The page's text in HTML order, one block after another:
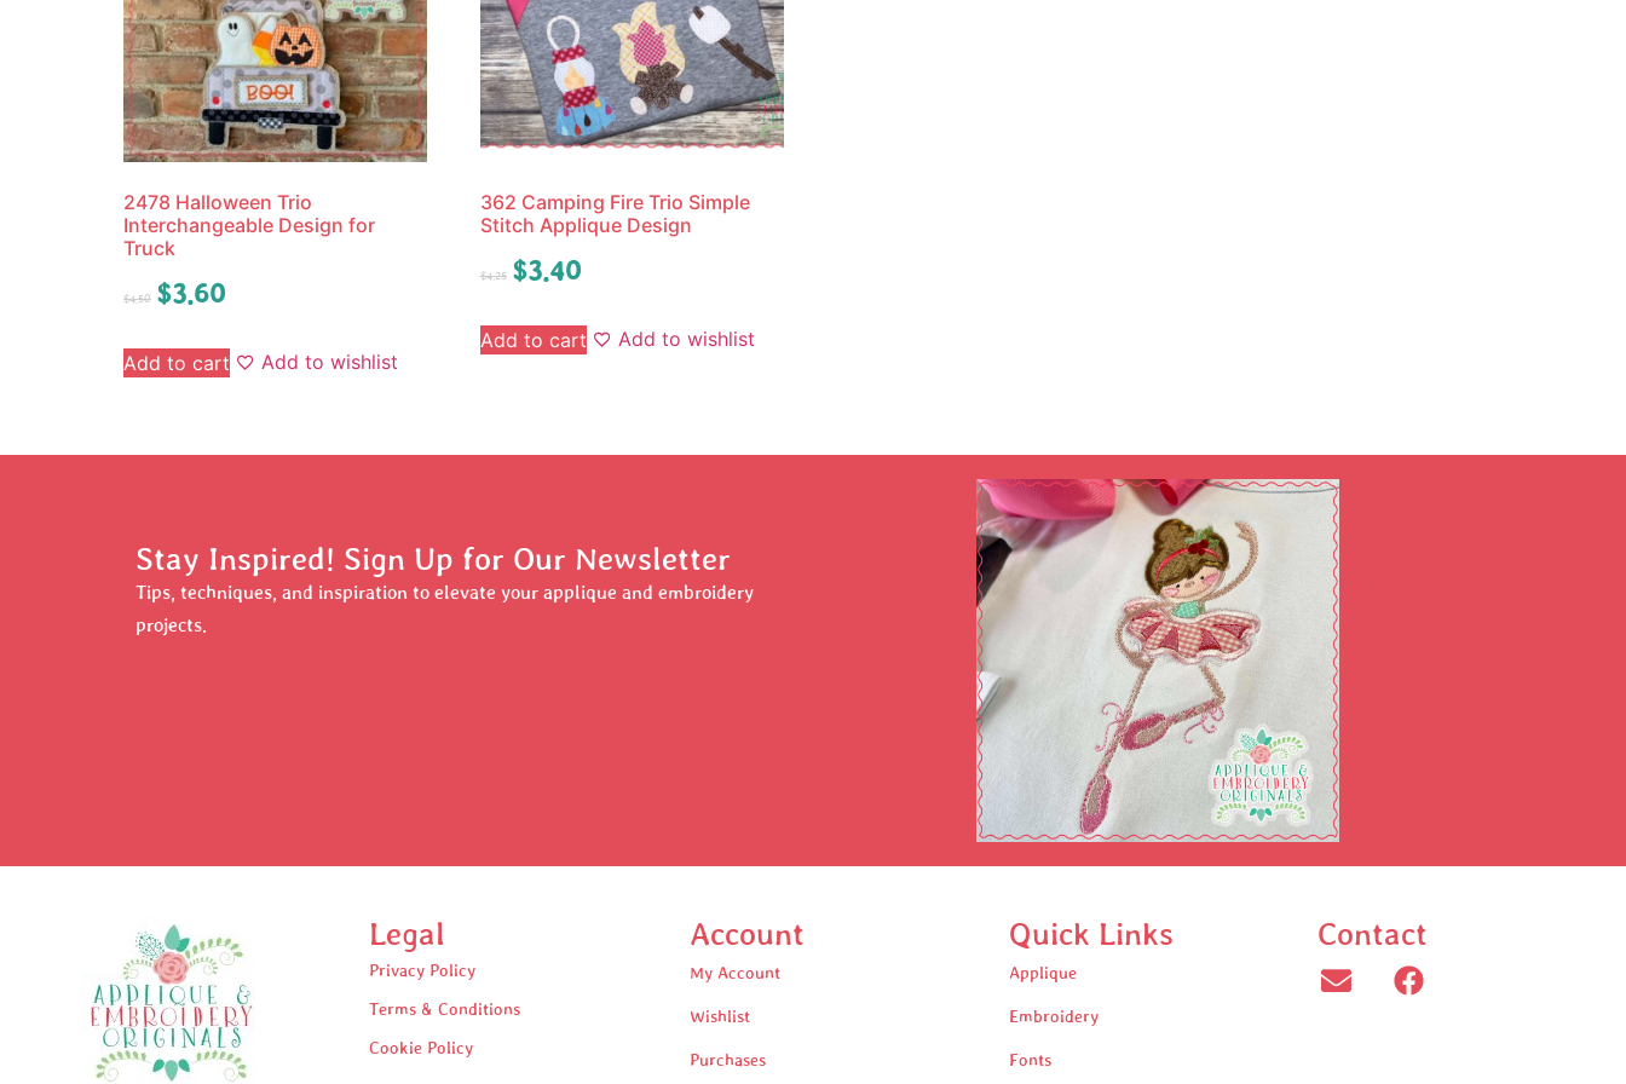
2478 Halloween Trio
Interchangeable Design for
Truck
$4.50 $3.60
Add to cart Add to wishlist
362 Camping Fire Trio Simple
Stitch Applique Design
$4.25 $3.40
Add to cart Add to wishlist
Stay Inspired! Sign Up for Our Newsletter
Tips, techniques, and inspiration to elevate your applique and embroidery
projects.
Legal
Privacy Policy
Terms & Conditions
Cookie Policy
Account
My Account
Wishlist
Purchases
Quick Links
Applique
Embroidery
Fonts
Contact